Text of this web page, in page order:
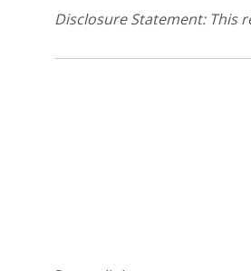
Disclosure Statement: This